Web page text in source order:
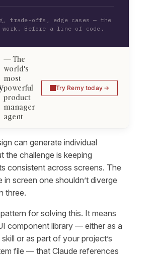
trade-offs, edge cases — the
Before a line of code.
The
world's
most
powerful
product
manager
agent
Try Remy today
can generate individual
the challenge is keeping
consistent across screens. The
in screen one shouldn’t diverge
three.
for solving this. It means
component library — either as a
or as part of your project’s
file — that Claude references